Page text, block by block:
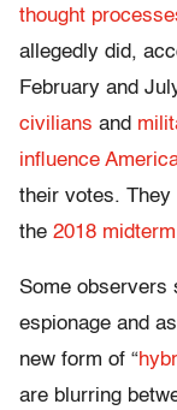
thought
allegedly did,
February and
civilians and
influence
their votes. They
the 2018
Some observers
espionage and
new form of “
are blurring